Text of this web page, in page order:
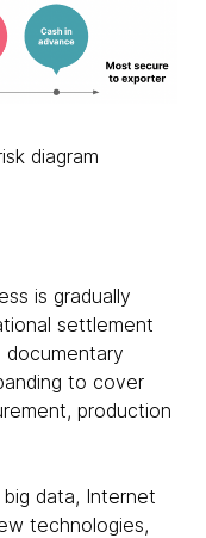
diagram
is gradually
settlement
to cover
production
data, Internet
technologies,